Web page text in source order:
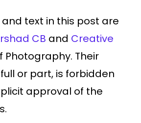
text in this post are
CB and Creative
Photography. Their
or part, is forbidden
approval of the